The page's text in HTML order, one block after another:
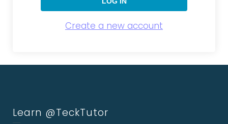
Create a new account
Learn @TeckTutor